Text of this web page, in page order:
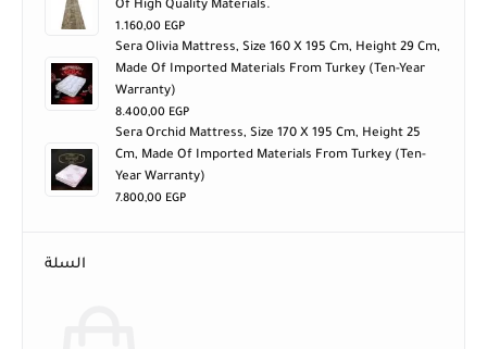
Of High Quality Materials.
1.160,00 EGP
Sera Olivia Mattress, Size 160 X 195 Cm, Height 29 Cm,
Made Of Imported Materials From Turkey (ten-Year
Warranty)
8.400,00 EGP
Sera Orchid Mattress, Size 170 X 195 Cm, Height 25
Cm, Made Of Imported Materials From Turkey (ten-
Year Warranty)
7.800,00 EGP
السلة